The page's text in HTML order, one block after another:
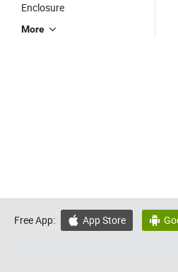
Enclosure
More
Free App:  App Store 